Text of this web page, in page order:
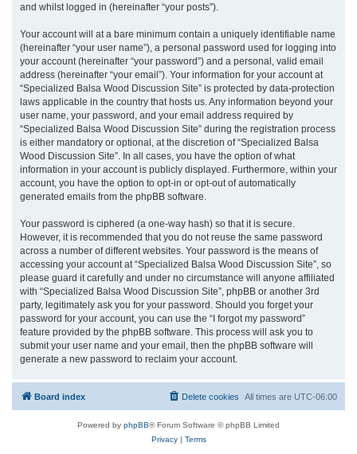
and whilst logged in (hereinafter “your posts”).
Your account will at a bare minimum contain a uniquely identifiable name
(hereinafter “your user name”), a personal password used for logging into
your account (hereinafter “your password”) and a personal, valid email
address (hereinafter “your email”). Your information for your account at
“Specialized Balsa Wood Discussion Site” is protected by data-protection
laws applicable in the country that hosts us. Any information beyond your
user name, your password, and your email address required by
“Specialized Balsa Wood Discussion Site” during the registration process
is either mandatory or optional, at the discretion of “Specialized Balsa
Wood Discussion Site”. In all cases, you have the option of what
information in your account is publicly displayed. Furthermore, within your
account, you have the option to opt-in or opt-out of automatically
generated emails from the phpBB software.
Your password is ciphered (a one-way hash) so that it is secure.
However, it is recommended that you do not reuse the same password
across a number of different websites. Your password is the means of
accessing your account at “Specialized Balsa Wood Discussion Site”, so
please guard it carefully and under no circumstance will anyone affiliated
with “Specialized Balsa Wood Discussion Site”, phpBB or another 3rd
party, legitimately ask you for your password. Should you forget your
password for your account, you can use the “I forgot my password”
feature provided by the phpBB software. This process will ask you to
submit your user name and your email, then the phpBB software will
generate a new password to reclaim your account.
Board index All times are UTC-06:00
Delete cookies
Powered by phpBB® Forum Software © phpBB Limited
Privacy| Terms